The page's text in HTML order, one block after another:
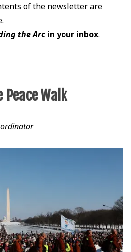
of the newsletter are
the Arcin your inbox.
Peace Walk